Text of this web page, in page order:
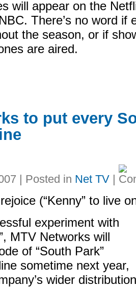
will appear on the
There’s no word if
the season, or if
are aired.
to put every
| Posted in Net TV |
(“Kenny” to live
experiment with
MTV Networks will
of “South Park”
sometime next year,
wider distribution